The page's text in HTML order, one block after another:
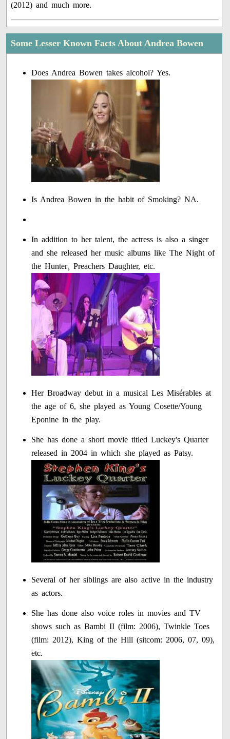
(2012) and much more.
Some Lesser Known Facts About Andrea Bowen
Does Andrea Bowen takes alcohol? Yes.
Is Andrea Bowen in the habit of Smoking? NA.
In addition to her talent, the actress is also a singer
and she released her music albums like The Night of
the Hunter¸ Preachers Daughter, etc.
Her Broadway debut in a musical Les Misérables at
the age of 6, she played as Young Cosette/Young
Eponine in the play.
She has done a short movie titled Luckey's Quarter
released in 2004 in which she played as Patsy.
Several of her siblings are also active in the industry
as actors.
She has done also voice roles in movies and TV
shows such as Bambi II (film: 2006), Twinkle Toes
(film: 2012), King of the Hill (sitcom: 2006, 07, 09),
etc.